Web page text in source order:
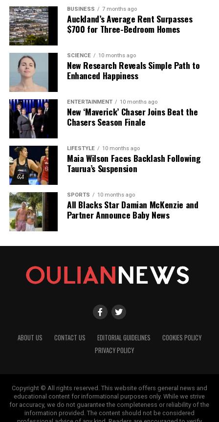
BUSINESS 7 months ago
Auckland’s Average Rent Surpasses
$700 for Three-Bedroom Homes
SCIENCE 10 months ago
New Research Reveals Simple Path to
Enhanced Happiness
ENTERTAINMENT 10 months ago
New ‘Maverick’ Chaser Joins Beat the
Chasers Season Finale
LIFESTYLE 10 months ago
Maia Wilson Faces Backlash Following
Taurua’s Suspension
SPORTS 10 months ago
All Blacks Star Damian McKenzie and
Partner Announce Baby News
ABOUT US CONTACT US EDITORIAL GUIDELINES
COOKIES POLICY
PRIVACY POLICY
Copyright © All rights reserved. This website offers general news and
educational content for informational purposes only. While we strive
for accuracy, we do not guarantee the completeness or reliability of the
information provided. The content should not be considered